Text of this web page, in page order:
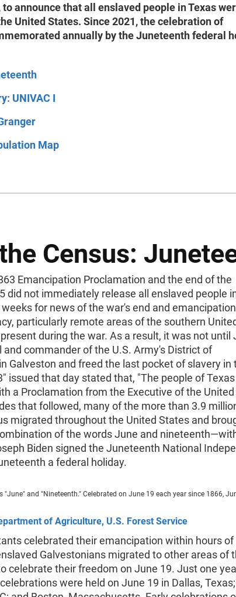
announce that all enslaved people in Texas
United States. Since 2021, the celebration of
annually by the Juneteenth federal
UNIVAC I
Map
Census:
Emancipation Proclamation and the end of the
did not immediately release all enslaved people
for news of the war's end and
particularly remote areas of the southern
during the war. As a result, it was not until
and commander of the U.S. Army's District of
Galveston and freed the last pocket of slavery in
issued that day stated that, "The people of
a Proclamation from the Executive of the
that followed, many of the more than 3.9
migrated throughout the United States and
of the words June and
Biden signed the Juneteenth National
a federal holiday.
and "Nineteenth." Celebrated on June 19 each year since 1866,
of Agriculture, U.S. Forest Service
celebrated their emancipation within hours of
Galvestonians migrated to other areas of
celebrate their freedom on June 19. Just one
were held on June 19 in Dallas,